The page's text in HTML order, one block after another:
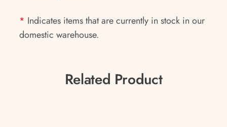
* Indicates items that are currently in stock in our
domestic warehouse.
Related Product